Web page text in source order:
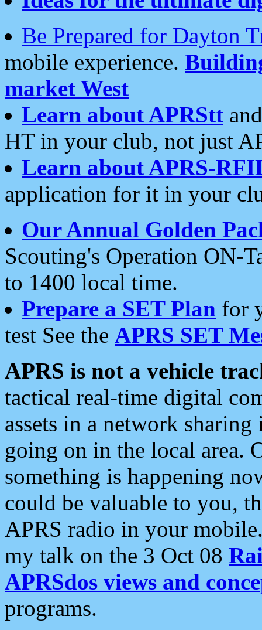
Be Prepared for Dayton
mobile experience.
market West
Learn about APRStt
HT in your club, not just
Learn about APRS-
application for it in your
Our Annual Golden
Scouting's Operation ON-
to 1400 local time.
Prepare a SET Plan for
test See the APRS SET
APRS is not a vehicle
tactical real-time digital
assets in a network
going on in the local area.
something is happening
could be valuable to you,
APRS radio in your
my talk on the 3 Oct 08
APRSdos views and
programs.